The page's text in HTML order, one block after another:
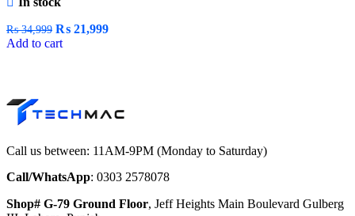
₨34,999 ₨ 21,999
Add to cart
Call us between: 11AM-9PM (Monday to Saturday)
Call/WhatsApp: 0303 2578078
Shop# G-79 Ground Floor, Jeff Heights Main Boulevard Gulberg